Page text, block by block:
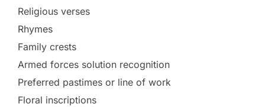
Religious verses
Rhymes
Family crests
Armed forces solution recognition
Preferred pastimes or line of work
Floral inscriptions